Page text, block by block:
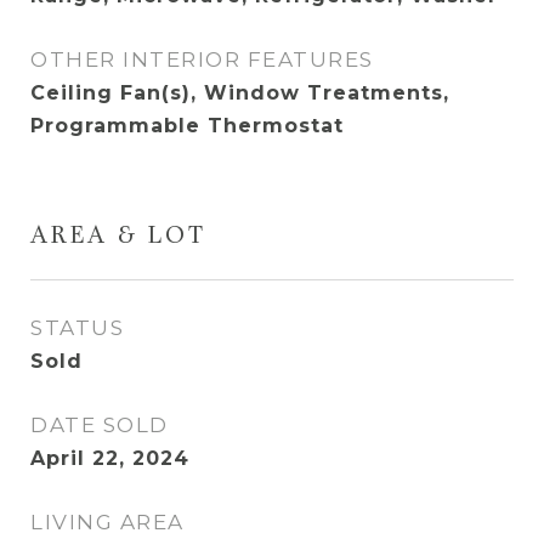
OTHER INTERIOR FEATURES
Ceiling Fan(s), Window Treatments,
Programmable Thermostat
AREA & LOT
STATUS
Sold
DATE SOLD
April 22, 2024
LIVING AREA